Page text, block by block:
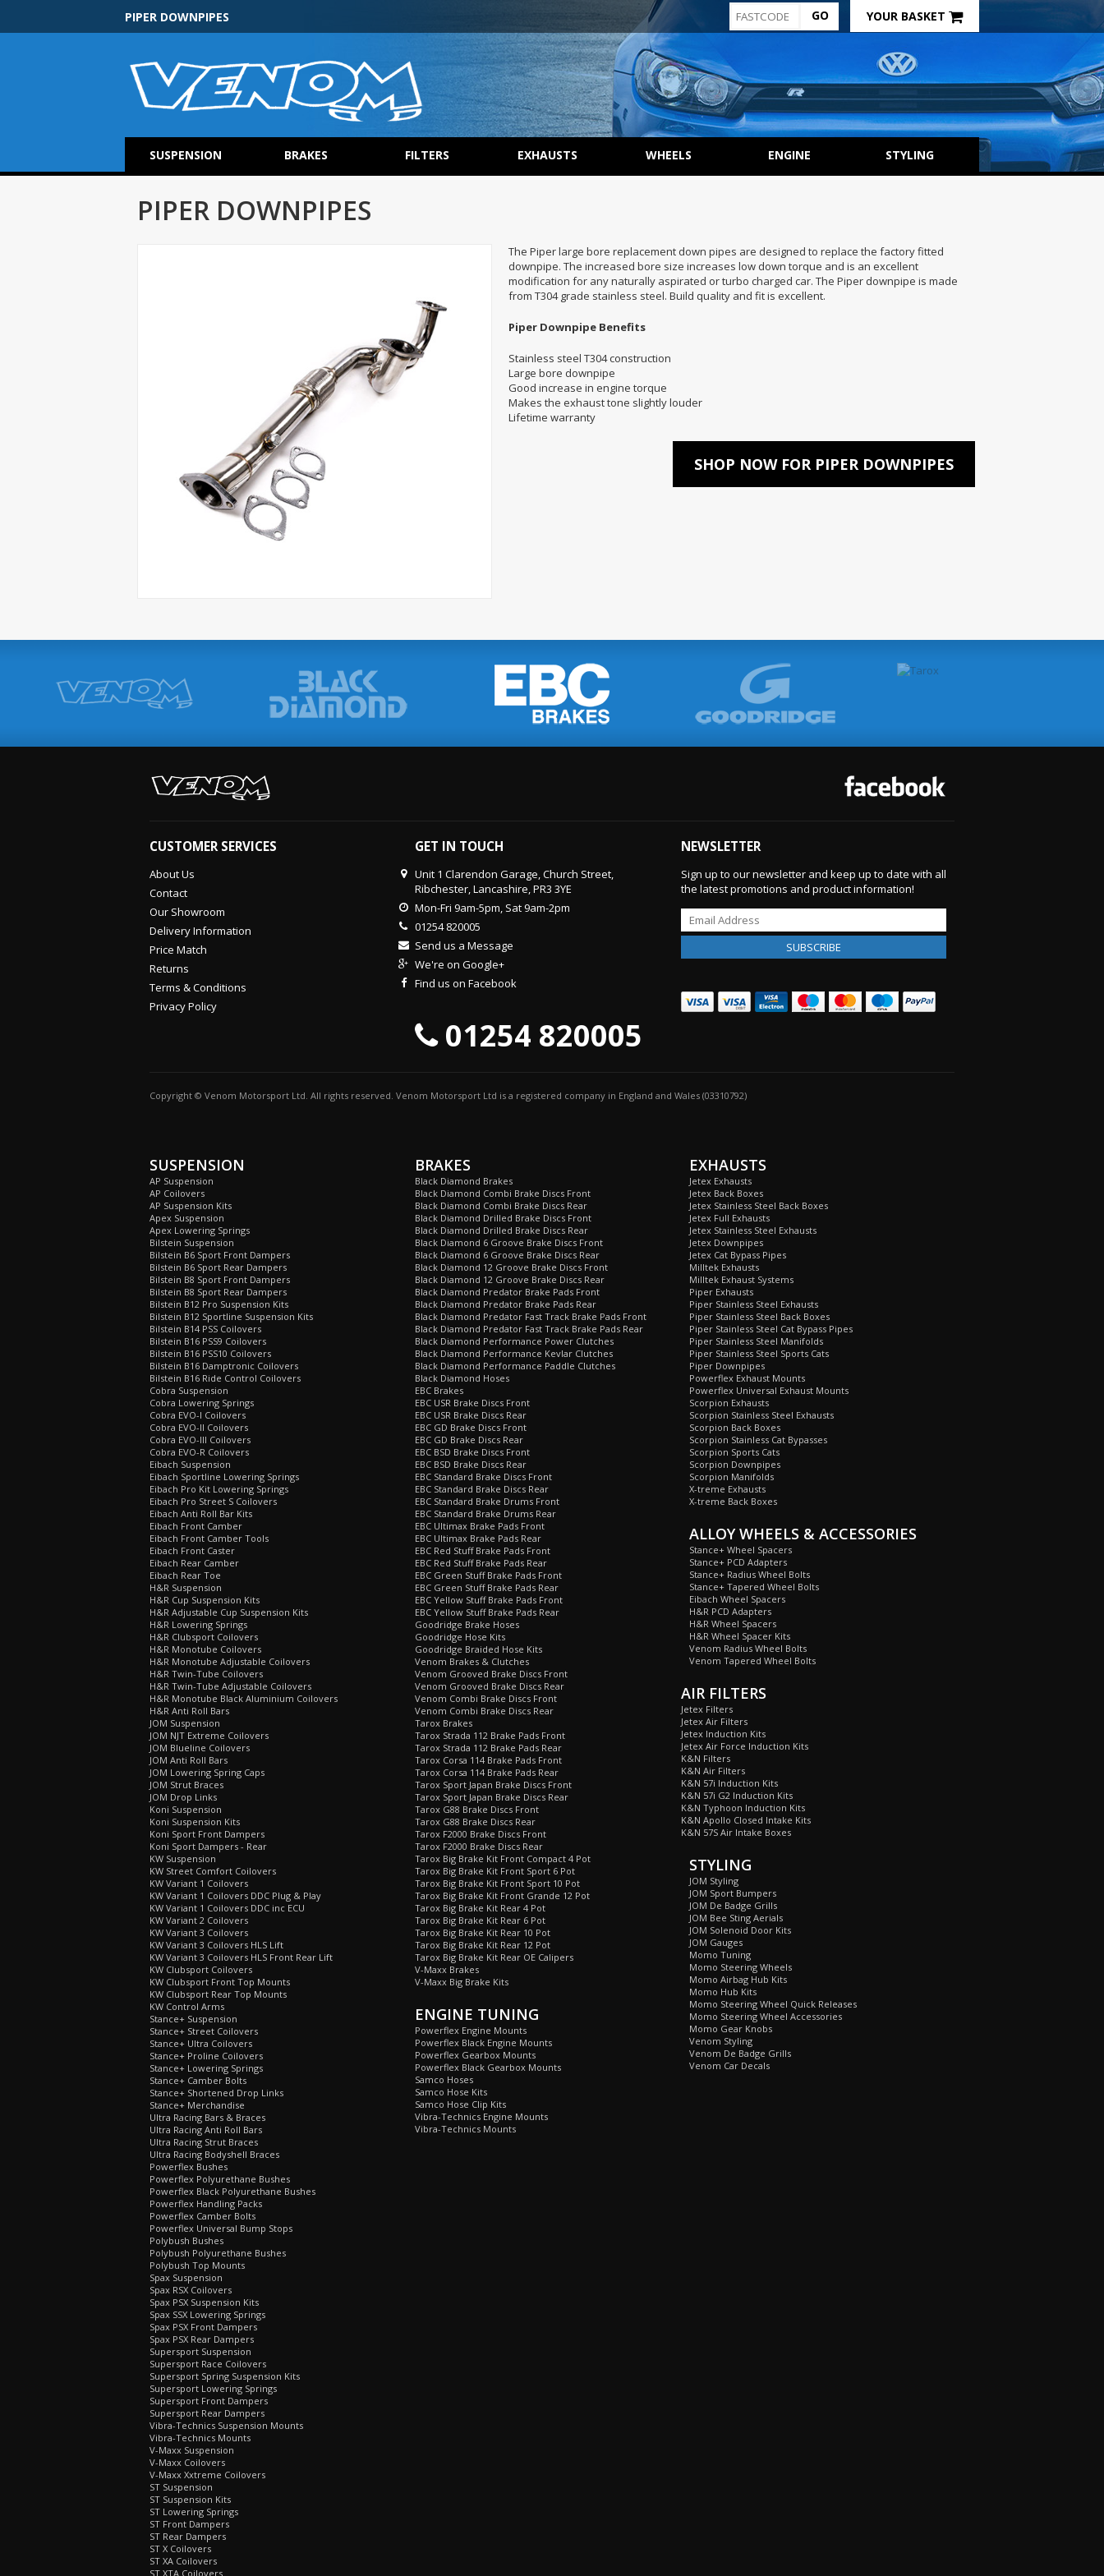
PIPER DOWNPIPES YOUR BASKET
SUSPENSION BRAKES FILTERS EXHAUSTS WHEELS ENGINE STYLING
PIPER DOWNPIPES
The Piper large bore replacement down pipes are designed to replace the factory fitted
downpipe. The increased bore size increases low down torque and is an excellent
modification for any naturally aspirated or turbo charged car. The Piper downpipe is made
from T304 grade stainless steel. Build quality and fit is excellent.
Piper Downpipe Benefits
Stainless steel T304 construction
Large bore downpipe
Good increase in engine torque
Makes the exhaust tone slightly louder
Lifetime warranty
SHOP NOW FOR PIPER DOWNPIPES
CUSTOMER SERVICES
About Us
Contact
Our Showroom
Delivery Information
Price Match
Returns
Terms & Conditions
Privacy Policy
GET IN TOUCH
Unit 1 Clarendon Garage, Church Street,
Ribchester, Lancashire, PR3 3YE
Mon-Fri 9am-5pm, Sat 9am-2pm
01254 820005
Send us a Message
We're on Google+
Find us on Facebook
NEWSLETTER
Sign up to our newsletter and keep up to date with all
the latest promotions and product information!
01254 820005
Copyright © Venom Motorsport Ltd. All rights reserved. Venom Motorsport Ltd is a registered company in England and Wales (03310792)
SUSPENSION
AP Suspension
AP Coilovers
AP Suspension Kits
Apex Suspension
Apex Lowering Springs
Bilstein Suspension
Bilstein B6 Sport Front Dampers
Bilstein B6 Sport Rear Dampers
Bilstein B8 Sport Front Dampers
Bilstein B8 Sport Rear Dampers
Bilstein B12 Pro Suspension Kits
Bilstein B12 Sportline Suspension Kits
Bilstein B14 PSS Coilovers
Bilstein B16 PSS9 Coilovers
Bilstein B16 PSS10 Coilovers
Bilstein B16 Damptronic Coilovers
Bilstein B16 Ride Control Coilovers
Cobra Suspension
Cobra Lowering Springs
Cobra EVO-I Coilovers
Cobra EVO-II Coilovers
Cobra EVO-III Coilovers
Cobra EVO-R Coilovers
Eibach Suspension
Eibach Sportline Lowering Springs
Eibach Pro Kit Lowering Springs
Eibach Pro Street S Coilovers
Eibach Anti Roll Bar Kits
Eibach Front Camber
Eibach Front Camber Tools
Eibach Front Caster
Eibach Rear Camber
Eibach Rear Toe
H&R Suspension
H&R Cup Suspension Kits
H&R Adjustable Cup Suspension Kits
H&R Lowering Springs
H&R Clubsport Coilovers
H&R Monotube Coilovers
H&R Monotube Adjustable Coilovers
H&R Twin-Tube Coilovers
H&R Twin-Tube Adjustable Coilovers
H&R Monotube Black Aluminium Coilovers
H&R Anti Roll Bars
JOM Suspension
JOM NJT Extreme Coilovers
JOM Blueline Coilovers
JOM Anti Roll Bars
JOM Lowering Spring Caps
JOM Strut Braces
JOM Drop Links
Koni Suspension
Koni Suspension Kits
Koni Sport Front Dampers
Koni Sport Dampers - Rear
KW Suspension
KW Street Comfort Coilovers
KW Variant 1 Coilovers
KW Variant 1 Coilovers DDC Plug & Play
KW Variant 1 Coilovers DDC inc ECU
KW Variant 2 Coilovers
KW Variant 3 Coilovers
KW Variant 3 Coilovers HLS Lift
KW Variant 3 Coilovers HLS Front Rear Lift
KW Clubsport Coilovers
KW Clubsport Front Top Mounts
KW Clubsport Rear Top Mounts
KW Control Arms
Stance+ Suspension
Stance+ Street Coilovers
Stance+ Ultra Coilovers
Stance+ Proline Coilovers
Stance+ Lowering Springs
Stance+ Camber Bolts
Stance+ Shortened Drop Links
Stance+ Merchandise
Ultra Racing Bars & Braces
Ultra Racing Anti Roll Bars
Ultra Racing Strut Braces
Ultra Racing Bodyshell Braces
Powerflex Bushes
Powerflex Polyurethane Bushes
Powerflex Black Polyurethane Bushes
Powerflex Handling Packs
Powerflex Camber Bolts
Powerflex Universal Bump Stops
Polybush Bushes
Polybush Polyurethane Bushes
Polybush Top Mounts
Spax Suspension
Spax RSX Coilovers
Spax PSX Suspension Kits
Spax SSX Lowering Springs
Spax PSX Front Dampers
Spax PSX Rear Dampers
Supersport Suspension
Supersport Race Coilovers
Supersport Spring Suspension Kits
Supersport Lowering Springs
Supersport Front Dampers
Supersport Rear Dampers
Vibra-Technics Suspension Mounts
Vibra-Technics Mounts
V-Maxx Suspension
V-Maxx Coilovers
V-Maxx Xxtreme Coilovers
ST Suspension
ST Suspension Kits
ST Lowering Springs
ST Front Dampers
ST Rear Dampers
ST X Coilovers
ST XA Coilovers
ST XTA Coilovers
BRAKES
Black Diamond Brakes
Black Diamond Combi Brake Discs Front
Black Diamond Combi Brake Discs Rear
Black Diamond Drilled Brake Discs Front
Black Diamond Drilled Brake Discs Rear
Black Diamond 6 Groove Brake Discs Front
Black Diamond 6 Groove Brake Discs Rear
Black Diamond 12 Groove Brake Discs Front
Black Diamond 12 Groove Brake Discs Rear
Black Diamond Predator Brake Pads Front
Black Diamond Predator Brake Pads Rear
Black Diamond Predator Fast Track Brake Pads Front
Black Diamond Predator Fast Track Brake Pads Rear
Black Diamond Performance Power Clutches
Black Diamond Performance Kevlar Clutches
Black Diamond Performance Paddle Clutches
Black Diamond Hoses
EBC Brakes
EBC USR Brake Discs Front
EBC USR Brake Discs Rear
EBC GD Brake Discs Front
EBC GD Brake Discs Rear
EBC BSD Brake Discs Front
EBC BSD Brake Discs Rear
EBC Standard Brake Discs Front
EBC Standard Brake Discs Rear
EBC Standard Brake Drums Front
EBC Standard Brake Drums Rear
EBC Ultimax Brake Pads Front
EBC Ultimax Brake Pads Rear
EBC Red Stuff Brake Pads Front
EBC Red Stuff Brake Pads Rear
EBC Green Stuff Brake Pads Front
EBC Green Stuff Brake Pads Rear
EBC Yellow Stuff Brake Pads Front
EBC Yellow Stuff Brake Pads Rear
Goodridge Brake Hoses
Goodridge Hose Kits
Goodridge Braided Hose Kits
Venom Brakes & Clutches
Venom Grooved Brake Discs Front
Venom Grooved Brake Discs Rear
Venom Combi Brake Discs Front
Venom Combi Brake Discs Rear
Tarox Brakes
Tarox Strada 112 Brake Pads Front
Tarox Strada 112 Brake Pads Rear
Tarox Corsa 114 Brake Pads Front
Tarox Corsa 114 Brake Pads Rear
Tarox Sport Japan Brake Discs Front
Tarox Sport Japan Brake Discs Rear
Tarox G88 Brake Discs Front
Tarox G88 Brake Discs Rear
Tarox F2000 Brake Discs Front
Tarox F2000 Brake Discs Rear
Tarox Big Brake Kit Front Compact 4 Pot
Tarox Big Brake Kit Front Sport 6 Pot
Tarox Big Brake Kit Front Sport 10 Pot
Tarox Big Brake Kit Front Grande 12 Pot
Tarox Big Brake Kit Rear 4 Pot
Tarox Big Brake Kit Rear 6 Pot
Tarox Big Brake Kit Rear 10 Pot
Tarox Big Brake Kit Rear 12 Pot
Tarox Big Brake Kit Rear OE Calipers
V-Maxx Brakes
V-Maxx Big Brake Kits
EXHAUSTS
Jetex Exhausts
Jetex Back Boxes
Jetex Stainless Steel Back Boxes
Jetex Full Exhausts
Jetex Stainless Steel Exhausts
Jetex Downpipes
Jetex Cat Bypass Pipes
Milltek Exhausts
Milltek Exhaust Systems
Piper Exhausts
Piper Stainless Steel Exhausts
Piper Stainless Steel Back Boxes
Piper Stainless Steel Cat Bypass Pipes
Piper Stainless Steel Manifolds
Piper Stainless Steel Sports Cats
Piper Downpipes
Powerflex Exhaust Mounts
Powerflex Universal Exhaust Mounts
Scorpion Exhausts
Scorpion Stainless Steel Exhausts
Scorpion Back Boxes
Scorpion Stainless Cat Bypasses
Scorpion Sports Cats
Scorpion Downpipes
Scorpion Manifolds
X-treme Exhausts
X-treme Back Boxes
ALLOY WHEELS & ACCESSORIES
Stance+ Wheel Spacers
Stance+ PCD Adapters
Stance+ Radius Wheel Bolts
Stance+ Tapered Wheel Bolts
Eibach Wheel Spacers
H&R PCD Adapters
H&R Wheel Spacers
H&R Wheel Spacer Kits
Venom Radius Wheel Bolts
Venom Tapered Wheel Bolts
AIR FILTERS
Jetex Filters
Jetex Air Filters
Jetex Induction Kits
Jetex Air Force Induction Kits
K&N Filters
K&N Air Filters
K&N 57i Induction Kits
K&N 57i G2 Induction Kits
K&N Typhoon Induction Kits
K&N Apollo Closed Intake Kits
K&N 57S Air Intake Boxes
STYLING
JOM Styling
JOM Sport Bumpers
JOM De Badge Grills
JOM Bee Sting Aerials
JOM Solenoid Door Kits
JOM Gauges
Momo Tuning
Momo Steering Wheels
Momo Airbag Hub Kits
Momo Hub Kits
Momo Steering Wheel Quick Releases
Momo Steering Wheel Accessories
Momo Gear Knobs
Venom Styling
Venom De Badge Grills
Venom Car Decals
ENGINE TUNING
Powerflex Engine Mounts
Powerflex Black Engine Mounts
Powerflex Gearbox Mounts
Powerflex Black Gearbox Mounts
Samco Hoses
Samco Hose Kits
Samco Hose Clip Kits
Vibra-Technics Engine Mounts
Vibra-Technics Mounts